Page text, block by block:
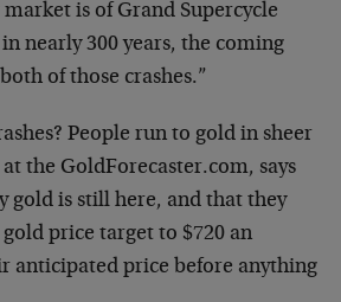
is of Grand Supercycle
nearly 300 years, the coming
of those crashes.”
People run to gold in sheer
the GoldForecaster.com, says
gold is still here, and that they
price target to $720 an
anticipated price before anything